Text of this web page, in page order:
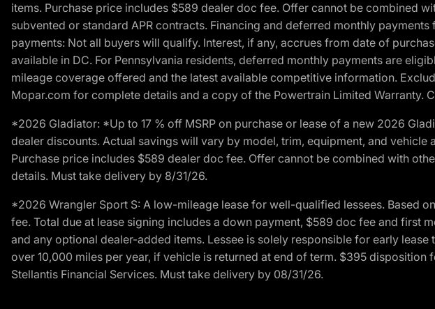
items. Purchase price includes $589 dealer doc fee. Offer cannot be combined
subvented or standard APR contracts. Financing and deferred monthly
payments: Not all buyers will qualify. Interest, if any, accrues from date of
available in DC. For Pennsylvania residents, deferred monthly payments are
mileage coverage offered and the latest available competitive information.
Mopar.com for complete details and a copy of the Powertrain Limited Warranty.
*2026 Gladiator: *Up to 17 % off MSRP on purchase or lease of a new 2026
dealer discounts. Actual savings will vary by model, trim, equipment, and
Purchase price includes $589 dealer doc fee. Offer cannot be combined with
details. Must take delivery by 8/31/26.
*2026 Wrangler Sport S: A low-mileage lease for well-qualified lessees. Based
fee. Total due at lease signing includes a down payment, $589 doc fee and first
and any optional dealer-added items. Lessee is solely responsible for early
over 10,000 miles per year, if vehicle is returned at end of term. $395
Stellantis Financial Services. Must take delivery by 08/31/26.